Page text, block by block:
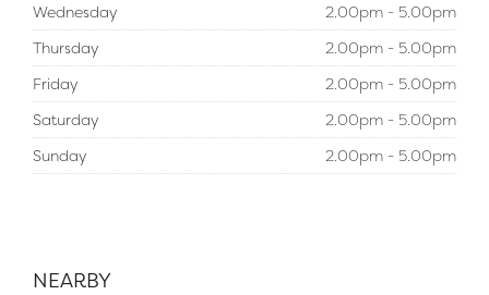
Wednesday
2.00pm - 5.00pm
Thursday
2.00pm - 5.00pm
Friday
2.00pm - 5.00pm
Saturday
2.00pm - 5.00pm
Sunday
2.00pm - 5.00pm
NEARBY